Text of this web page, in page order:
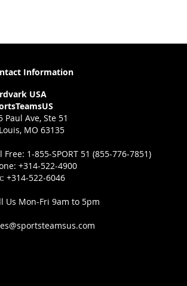
Information
USA
Paul Ave, Ste 51
MO 63135
Free: 1-855-SPORT 51 (855-776-7851)
+314-522-4900
+314-522-6046
Us Mon-Fri 9am to 5pm